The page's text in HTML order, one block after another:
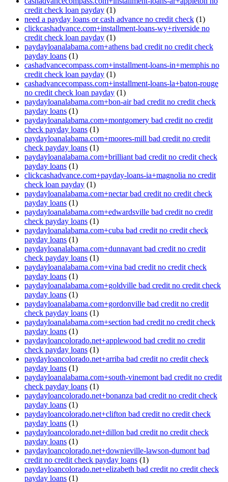
credit check loan payday (1)
need a payday loans or cash advance no credit check (1)
clickcashadvance.com+installment-loans-wy+riverside no
credit check loan payday (1)
paydayloanalabama.com+athens bad credit no credit check
payday loans (1)
cashadvancecompass.com+installment-loans-in+memphis no
credit check loan payday (1)
cashadvancecompass.com+installment-loans-la+baton-rouge
no credit check loan payday (1)
paydayloanalabama.com+bon-air bad credit no credit check
payday loans (1)
paydayloanalabama.com+montgomery bad credit no credit
check payday loans (1)
paydayloanalabama.com+moores-mill bad credit no credit
check payday loans (1)
paydayloanalabama.com+brilliant bad credit no credit check
payday loans (1)
clickcashadvance.com+payday-loans-ia+magnolia no credit
check loan payday (1)
paydayloanalabama.com+nectar bad credit no credit check
payday loans (1)
paydayloanalabama.com+edwardsville bad credit no credit
check payday loans (1)
paydayloanalabama.com+cuba bad credit no credit check
payday loans (1)
paydayloanalabama.com+dunnavant bad credit no credit
check payday loans (1)
paydayloanalabama.com+vina bad credit no credit check
payday loans (1)
paydayloanalabama.com+goldville bad credit no credit check
payday loans (1)
paydayloanalabama.com+gordonville bad credit no credit
check payday loans (1)
paydayloanalabama.com+section bad credit no credit check
payday loans (1)
paydayloancolorado.net+applewood bad credit no credit
check payday loans (1)
paydayloancolorado.net+arriba bad credit no credit check
payday loans (1)
paydayloanalabama.com+south-vinemont bad credit no credit
check payday loans (1)
paydayloancolorado.net+bonanza bad credit no credit check
payday loans (1)
paydayloancolorado.net+clifton bad credit no credit check
payday loans (1)
paydayloancolorado.net+dillon bad credit no credit check
payday loans (1)
paydayloancolorado.net+downieville-lawson-dumont bad
credit no credit check payday loans (1)
paydayloancolorado.net+elizabeth bad credit no credit check
payday loans (1)